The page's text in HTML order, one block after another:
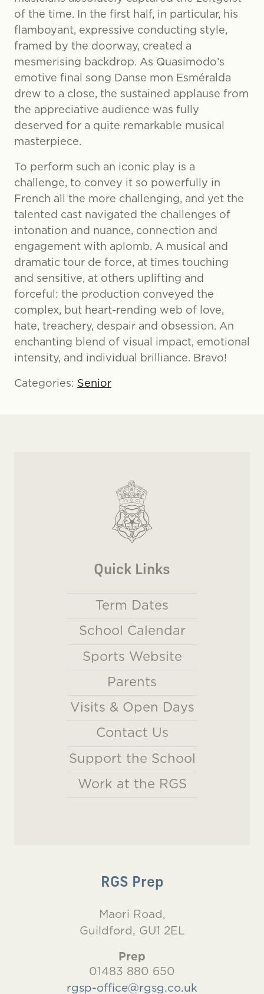
of the time. In the first half, in particular, his
flamboyant, expressive conducting style,
framed by the doorway, created a
mesmerising backdrop. As Quasimodo’s
emotive final song Danse mon Esméralda
drew to a close, the sustained applause from
the appreciative audience was fully
deserved for a quite remarkable musical
masterpiece.
To perform such an iconic play is a
challenge, to convey it so powerfully in
French all the more challenging, and yet the
talented cast navigated the challenges of
intonation and nuance, connection and
engagement with aplomb. A musical and
dramatic tour de force, at times touching
and sensitive, at others uplifting and
forceful: the production conveyed the
complex, but heart-rending web of love,
hate, treachery, despair and obsession. An
enchanting blend of visual impact, emotional
intensity, and individual brilliance. Bravo!
Categories: Senior
Quick Links
Term Dates
School Calendar
Sports Website
Parents
Visits & Open Days
Contact Us
Support the School
Work at the RGS
RGS Prep
Maori Road,
Guildford, GU1 2EL
Prep
01483 880 650
rgsp-office@rgsg.co.uk